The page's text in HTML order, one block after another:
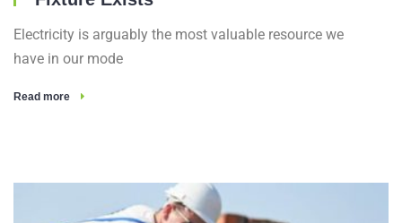
Electricity is arguably the most valuable resource we
have in our mode
Read more